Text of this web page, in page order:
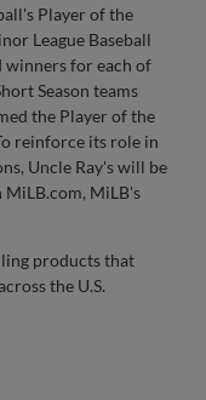
Player of the
League Baseball
for each of
Season teams
the Player of the
reinforce its role in
Uncle Ray's will be
MiLB.com, MiLB's
products that
the U.S.